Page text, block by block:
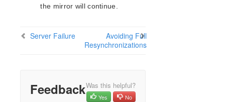
IP Recovery Kit Administration Guide
WebSphere MQ Recovery Kit Administration Guide
NAS Recovery Kit Administration Guide
Oracle Recovery Kit Administration Guide
the mirror will continue.
Server Failure
Avoiding Full
Resynchronizations
FeedbackWas this helpful?
Yes No